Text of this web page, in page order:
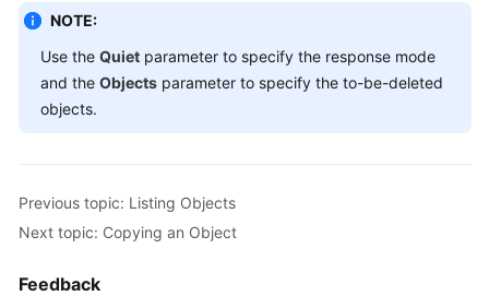
// Obtain the successfully deleted
for(var i in result.InterfaceResult
console.log( 'Deleted[' + i +
// Obtain information about
var
NOTE:
Use the Quiet parameter to specify the response mode
and the Objects parameter to specify the to-be-deleted
objects.
Previous topic: Listing Objects
Next topic: Copying an Object
Feedback